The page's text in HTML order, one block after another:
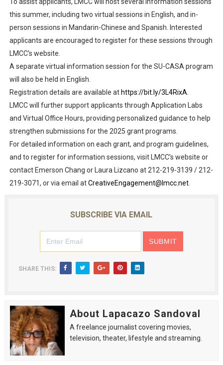
this summer, including two virtual sessions in English, and in-
person sessions in Mandarin-Chinese and Spanish. Interested
applicants are encouraged to register for these sessions through
LMCC’s website.
A separate virtual information session for the SU-CASA program
will also be held in English.
Registration details are available at https://bit.ly/3L4RixA
LMCC will further support applicants through Application Labs
and Virtual Office Hours, providing personalized guidance to help
strengthen submissions for the 2025 grant programs.
For detailed information on each grant, and program guidelines,
and to register for information sessions, visit LMCC’s website or
contact Emerson Chang or Laura Lizcano at 212-219-3139 / 212-
219-3071, or via email atCreativeEngagement@lmcc.net.
SUBSCRIBE VIA EMAIL
SHARE THIS:
About Lapacazo Sandoval
A freelance journalist covering movies,
television, theater, lifestyle and streaming.